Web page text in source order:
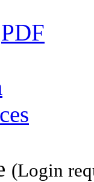
PDF
(Login